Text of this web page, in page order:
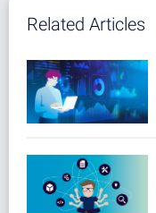
Related Articles